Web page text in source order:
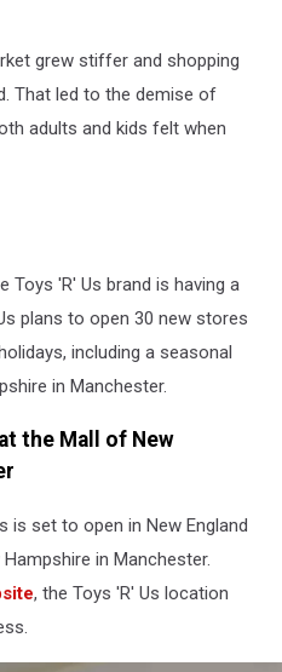
grew stiffer and shopping
That led to the demise of
adults and kids felt when
Toys 'R' Us brand is having a
plans to open 30 new stores
including a seasonal
in Manchester.
the Mall of New
is set to open in New England
in Manchester.
, the Toys 'R' Us location